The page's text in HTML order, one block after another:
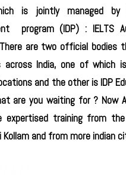
is jointly managed by
program (IDP) : IELTS
are two official bodies
across India, one of which
and the other is IDP
are you waiting for ? Now
training from the
Kollam and from more indian